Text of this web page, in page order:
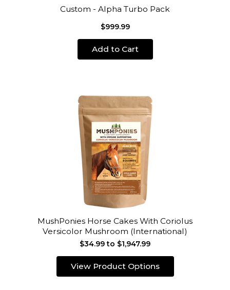
Custom - Alpha Turbo Pack
$999.99
Add to Cart
MushPonies Horse Cakes With Coriolus
Versicolor Mushroom (International)
$34.99 to $1,947.99
View Product Options